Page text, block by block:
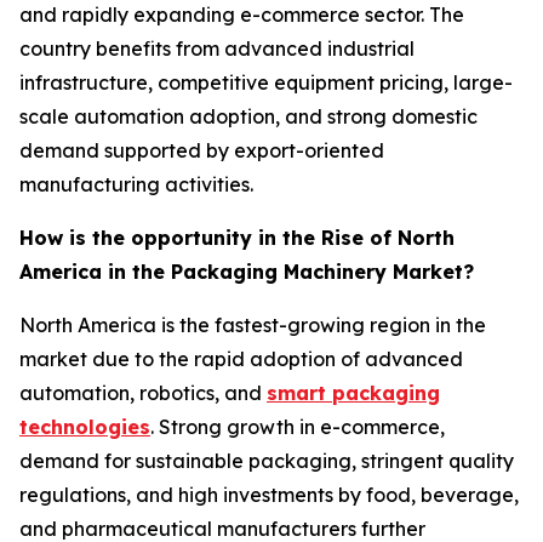
and rapidly expanding e-commerce sector. The
country benefits from advanced industrial
infrastructure, competitive equipment pricing, large-
scale automation adoption, and strong domestic
demand supported by export-oriented
manufacturing activities.
How is the opportunity in the Rise of North
America in the Packaging Machinery Market?
North America is the fastest-growing region in the
market due to the rapid adoption of advanced
automation, robotics, and smart packaging
technologies. Strong growth in e-commerce,
demand for sustainable packaging, stringent quality
regulations, and high investments by food, beverage,
and pharmaceutical manufacturers further